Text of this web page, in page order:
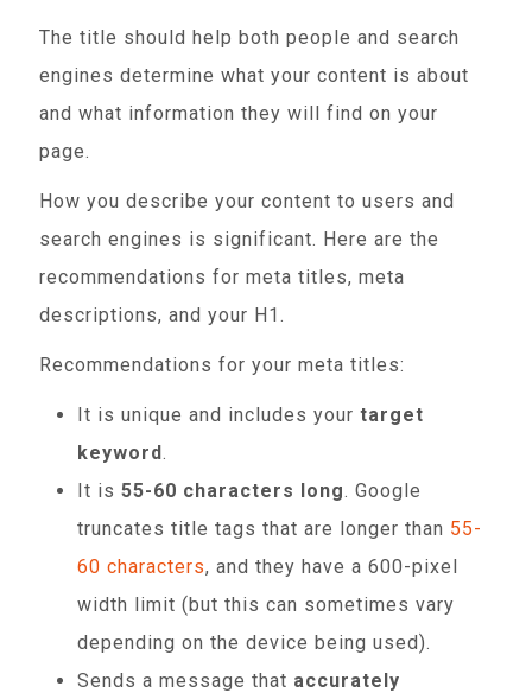
The title should help both people and search
engines determine what your content is about
and what information they will find on your
page.
How you describe your content to users and
search engines is significant. Here are the
recommendations for meta titles, meta
descriptions, and your H1.
Recommendations for your meta titles:
It is unique and includes yourtarget
keyword.
It is55-60 characters long. Google
truncates title tags that are longer than 55-
60 characters, and they have a 600-pixel
width limit (but this can sometimes vary
depending on the device being used).
Sends a message that accurately